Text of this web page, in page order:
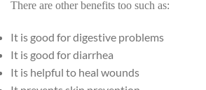
There are other benefits too such as:
It is good for digestive problems
It is good for diarrhea
It is helpful to heal wounds
WhatsApp